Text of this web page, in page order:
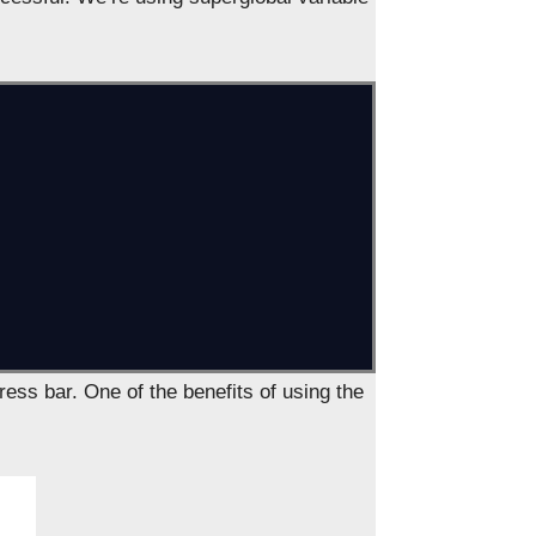
bar. One of the benefits of using the